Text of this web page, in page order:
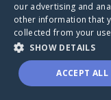
our advertising and
other information that
collected from your
SHOW DETAILS
ACCEPT ALL